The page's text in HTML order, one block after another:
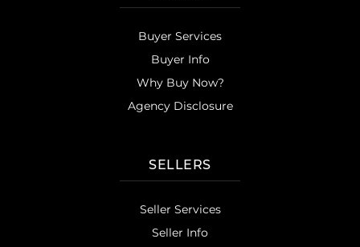
Buyer Services
Buyer Info
Why Buy Now?
Agency Disclosure
SELLERS
Seller Services
Seller Info